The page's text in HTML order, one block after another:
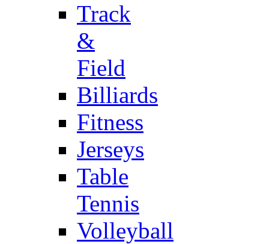
Track
&
Field
Billiards
Fitness
Jerseys
Table
Tennis
Volleyball